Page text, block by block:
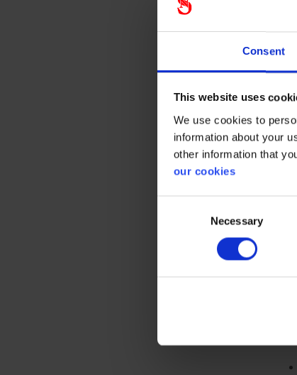
Consent
This website uses
We use cookies to
information about your
other information that
our cookies
Necessary